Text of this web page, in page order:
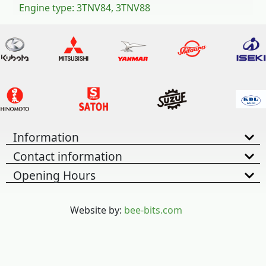
Engine type: 3TNV84, 3TNV88
Information
Contact information
Opening Hours
Website by: bee-bits.com